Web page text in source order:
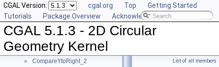
CGAL Version: cgal.org Top
Getting Started
Tutorials
Package Overview Acknowledging CGAL
CGAL 5.1.3 - 2D Circular
Geometry Kernel
CircularArcPoint_2
► CompareX_2
► CompareXY_2
► CompareYatX_2
► CompareYtoRight_2 List of all members